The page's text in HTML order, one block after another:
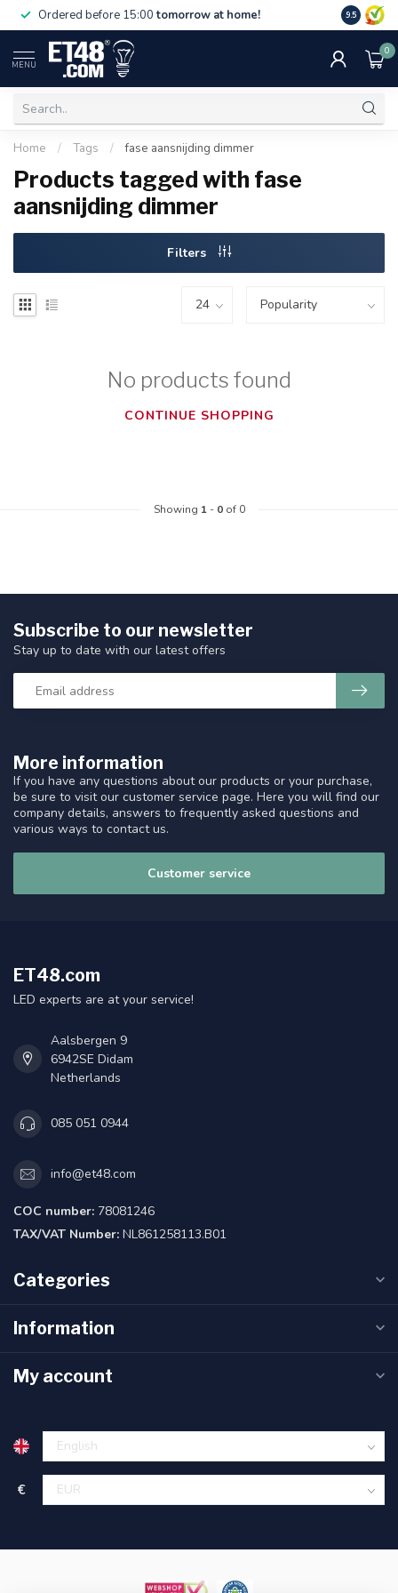
Ordered before 15:00tomorrow at home! Free
NL & BE.
9.5
MENU
0
Home / Tags / fase aansnijding dimmer
Products tagged with fase
aansnijding dimmer
Filters
No products found
CONTINUE SHOPPING
Showing 1- 0of 0
More information
If you have any questions about our products or your purchase,
be sure to visit our customer service page. Here you will find our
company details, answers to frequently asked questions and
various ways to contact us.
Customer service
Subscribe to our newsletter
Stay up to date with our latest offers
ET48.com
LED experts are at your service!
Aalsbergen 9
6942SE Didam
Netherlands
085 051 0944
info@et48.com
COC number: 78081246
TAX/VAT Number: NL861258113.B01
Categories
Information
My account
€